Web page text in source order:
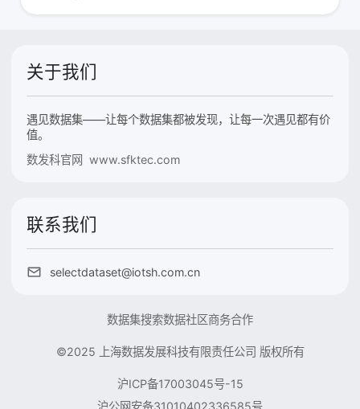
关于我们
遇见数据集——让每个数据集都被发现，让每一次遇见都有价
值。
数发科官网 www.sfktec.com
联系我们
selectdataset@iotsh.com.cn
数据集搜索数据社区商务合作
©2025 上海数据发展科技有限责任公司 版权所有
沪ICP备17003045号-15